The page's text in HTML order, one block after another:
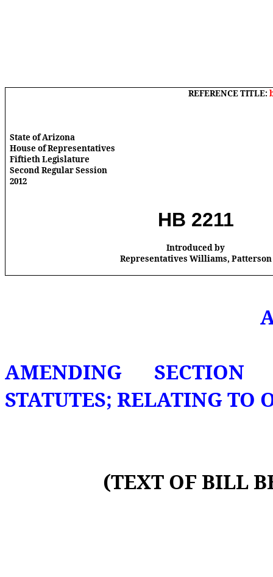
REFERENCE TITLE:
State of Arizona
House of Representatives
Fiftieth Legislature
Second Regular Session
2012
HB 2211
Introduced by
Representatives Williams, Patterson
AMENDING SECTION
STATUTES; RELATING TO
(TEXT OF BILL